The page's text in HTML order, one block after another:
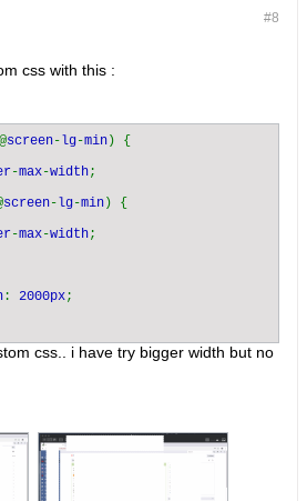
#8
css with this :
screen-lg-min) {
-max-width;
screen-lg-min) {
-max-width;
: 2000px
css.. i have try bigger width but no